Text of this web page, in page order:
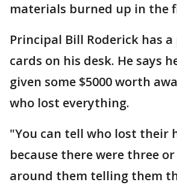
materials burned up in the
Principal Bill Roderick has
cards on his desk. He says
given some $5000 worth
who lost everything.
"You can tell who lost their
because there were three
around them telling them